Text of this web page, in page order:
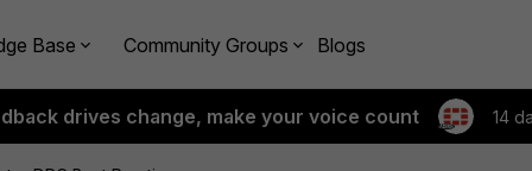
Base Community Groups Blogs
drives change, make your voice count 14